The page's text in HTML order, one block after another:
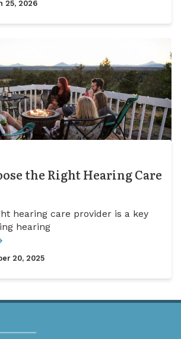
25, 2026
the Right Hearing Care
hearing care provider is a key
hearing
20, 2025